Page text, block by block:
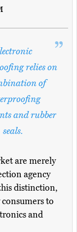
relies on
of
and rubber
seals.
are merely
agency
distinction,
to
and